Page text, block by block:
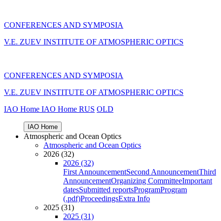
CONFERENCES AND SYMPOSIA
V.E. ZUEV INSTITUTE OF ATMOSPHERIC OPTICS
CONFERENCES AND SYMPOSIA
V.E. ZUEV INSTITUTE OF ATMOSPHERIC OPTICS
IAO Home IAO Home RUS OLD
IAO Home
Atmospheric and Ocean Optics
Atmospheric and Ocean Optics
2026 (32)
2026 (32)
First AnnouncementSecond AnnouncementThird
AnnouncementOrganizing CommitteeImportant
datesSubmitted reportsProgramProgram
(.pdf)ProceedingsExtra Info
2025 (31)
2025 (31)